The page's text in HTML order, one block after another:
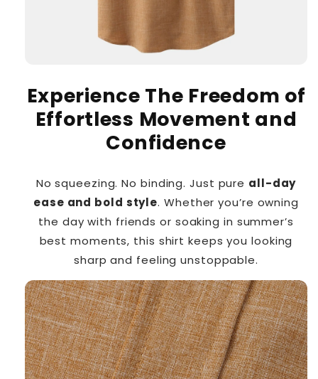
Experience The Freedom of
Effortless Movement and
Confidence
No squeezing. No binding. Just pure all-day
ease and bold style. Whether you’re owning
the day with friends or soaking in summer’s
best moments, this shirt keeps you looking
sharp and feeling unstoppable.